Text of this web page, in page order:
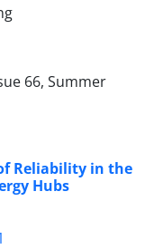
66, Summer
Reliability in the
Hubs